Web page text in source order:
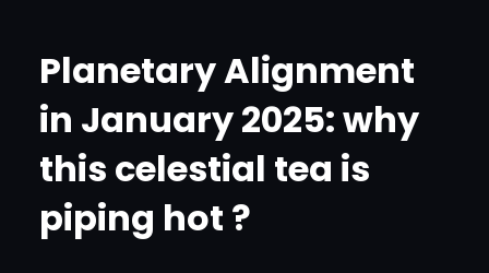
Planetary Alignment
in January 2025: why
this celestial tea is
piping hot ?